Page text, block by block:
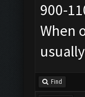
900-
When
Find